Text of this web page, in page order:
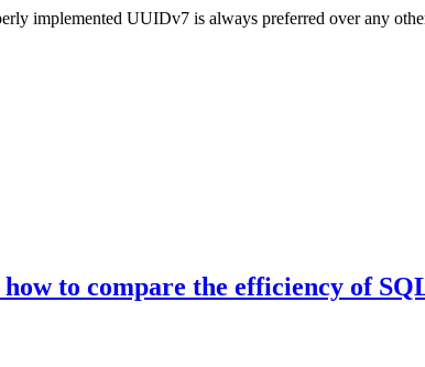
implemented UUIDv7 is always preferred over
to compare the efficiency of